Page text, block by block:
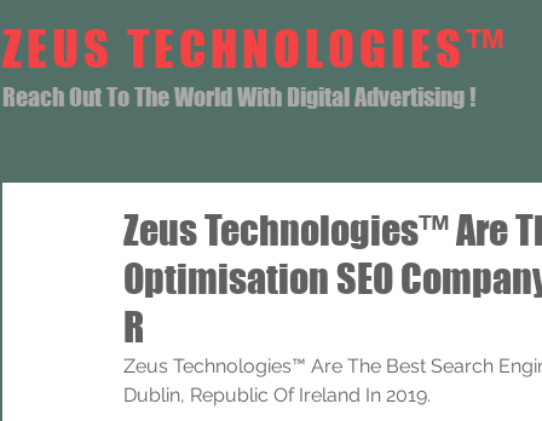
ZEUS TECHNOLOGIES™
Reach Out To The World With Digital Advertising !
Zeus Technologies™ Are
Optimisation SEO
R
Zeus Technologies™ Are The Best Search
Dublin, Republic Of Ireland In 2019.